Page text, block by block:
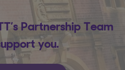
Partnership Team
you.